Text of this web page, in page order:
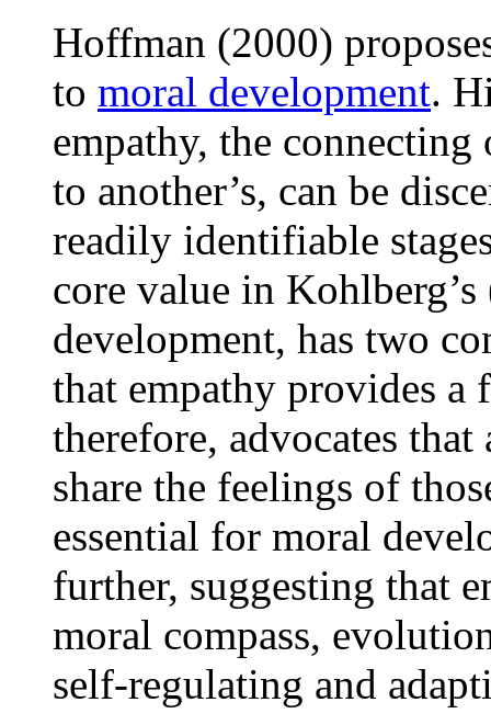
Hoffman (2000)
to moral development.
empathy, the connecting
to another’s, can be
readily identifiable
core value in
development, has two
that empathy provides
therefore, advocates
share the feelings of
essential for moral
further, suggesting that
moral compass,
self-regulating and